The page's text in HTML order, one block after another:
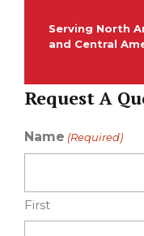
Serving North
and Central
Request A
Name (Required)
First